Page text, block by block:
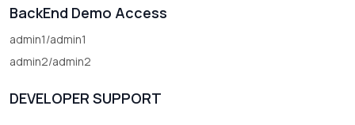
BackEnd Demo Access
admin1/admin1
admin2/admin2
DEVELOPER SUPPORT